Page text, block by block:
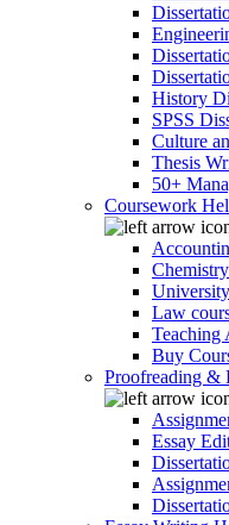
History
SPSS
Culture
Thesis
50+
Coursework
Law
Teaching
Buy
Proofreading &
Essay